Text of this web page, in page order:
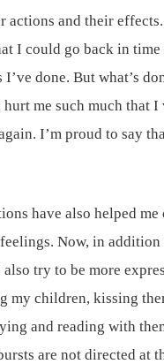
actions and their
I could go back in time
done. But what’s
me such much that I
I’m proud to say
have also helped me
Now, in
try to be more
my children, kissing
and reading with
are not directed at